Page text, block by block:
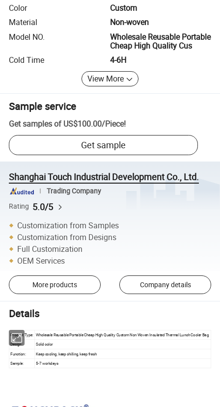
Color
Custom
Material
Non-woven
Model NO.
Wholesale Reusable Portable
Cheap High Quality Cus
Cold Time
4-6H
View More
Sample service
Get samples of US$100.00/Piece!
Get sample
Shanghai Touch Industrial Development Co., Ltd.
Trading Company
Rating 5.0/5
Customization from Samples
Customization from Designs
Full Customization
OEM Services
More products Company details
Details
Product Type: Wholesale Reusable Portable Cheap High Quality Custom Non Woven Insulated Thermal Lunch Cooler Bag
Design:
Solid color
Function:
Keep cooling, keep chilling, keep fresh
Sample:
5-7 workdays